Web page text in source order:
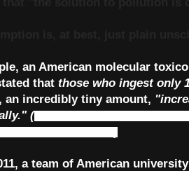
an American molecular
that those who ingest only
an incredibly tiny amount,
(Manitoba’s water
meet that standard.)
a team of American